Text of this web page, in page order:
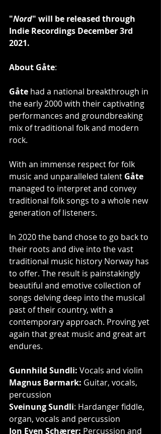
"Nord" will be released through
Indie Recordings December 3rd
2021.
About Gåte:
Gåte had a national breakthrough in
the early 2000 with their captivating
performances and groundbreaking
mix of traditional folk and modern
rock.
With an immense respect for folk
music and unparalleled talent Gåte
managed to interpret and convey
traditional folk songs to a whole new
generation of listeners.
In 2020 the band chose to go back to
their roots and dive into the vast
traditional music history Norway has
to offer. The result is painstakingly
beautiful and emotive collection of
songs delving deep into the musical
past of their country, with a
contemporary approach. Proving yet
again that great music and great art
endures.
Gunnhild Sundli: Vocals and violin
Magnus Børmark: Guitar, vocals,
percussion
Sveinung Sundli: Hardanger fiddle,
organ, vocals and percussion
Jon Even Schærer: Percussion and